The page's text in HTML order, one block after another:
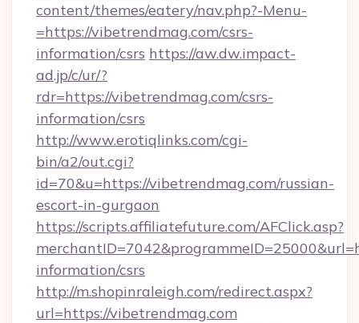
content/themes/eatery/nav.php?-Menu-
=https://vibetrendmag.com/csrs-
information/csrs https://aw.dw.impact-
ad.jp/c/ur/?
rdr=https://vibetrendmag.com/csrs-
information/csrs
http://www.erotiqlinks.com/cgi-
bin/a2/out.cgi?
id=70&u=https://vibetrendmag.com/russian-
escort-in-gurgaon
https://scripts.affiliatefuture.com/AFClick.asp?
information/csrs
http://m.shopinraleigh.com/redirect.aspx?
url=https://vibetrendmag.com